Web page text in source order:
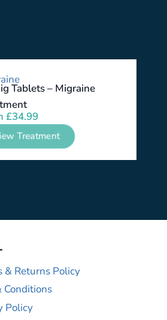
Tablets – Migraine
£34.99
Treatment
& Returns Policy
Conditions
Policy